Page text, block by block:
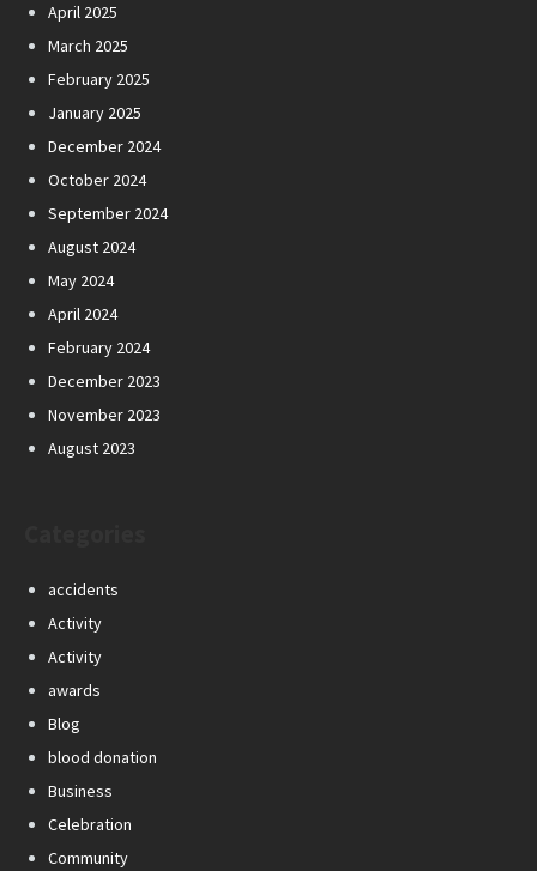
April 2025
March 2025
February 2025
January 2025
December 2024
October 2024
September 2024
August 2024
May 2024
April 2024
February 2024
December 2023
November 2023
August 2023
accidents
Activity
Activity
awards
Blog
blood donation
Business
Celebration
Community